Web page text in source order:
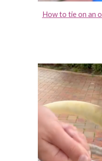
How to tie on an